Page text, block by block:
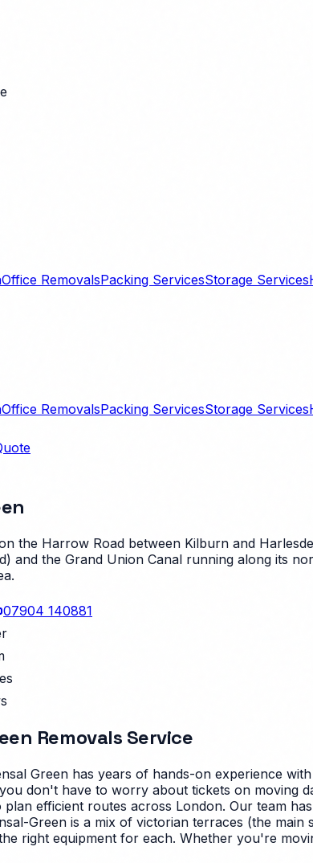
Office RemovalsPacking ServicesStorage Services
Office RemovalsPacking ServicesStorage Services
the Harrow Road between Kilburn and
and the Grand Union Canal running along its
07904 140881
Removals Service
Green has years of hands-on experience
don't have to worry about tickets on moving
efficient routes across London. Our team
Green is a mix of victorian terraces (the
right equipment for each. Whether you're